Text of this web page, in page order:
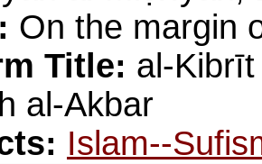
On the margin
Title: al-
al-Akbar
Islam--